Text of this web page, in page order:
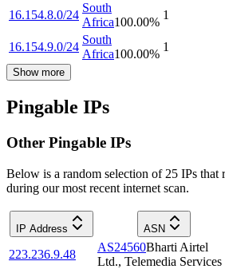
16.154.8.0/24
South
Africa100.00%
1
16.154.9.0/24
South
Africa100.00%
1
Show more
Pingable IPs
Other Pingable IPs
Below is a random selection of 25 IPs
during our most recent internet scan.
IP Address ASN
223.236.9.48
AS24560Bharti Airtel
Ltd., Telemedia Services